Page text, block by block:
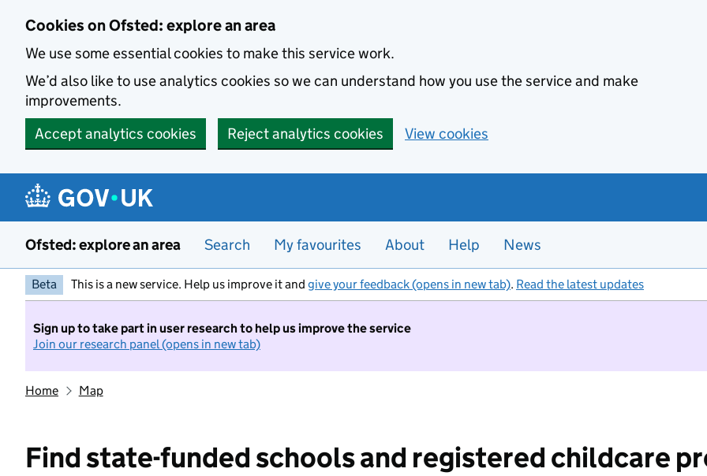
Cookies on Ofsted: explore an area
We use some essential cookies to make this service work.
We’d also like to use analytics cookies so we can understand how you use the service and make
improvements.
Accept analytics cookies
Reject analytics cookies View cookies
Ofsted: explore an area Search My favourites About Help News
Beta This is a new service. Help us improve it and give your feedback (opens in new tab). Read the latest updates
Sign up to take part in user research to help us improve the service
Join our research panel (opens in new tab)
Home Map
Find state-funded schools and registered childcare